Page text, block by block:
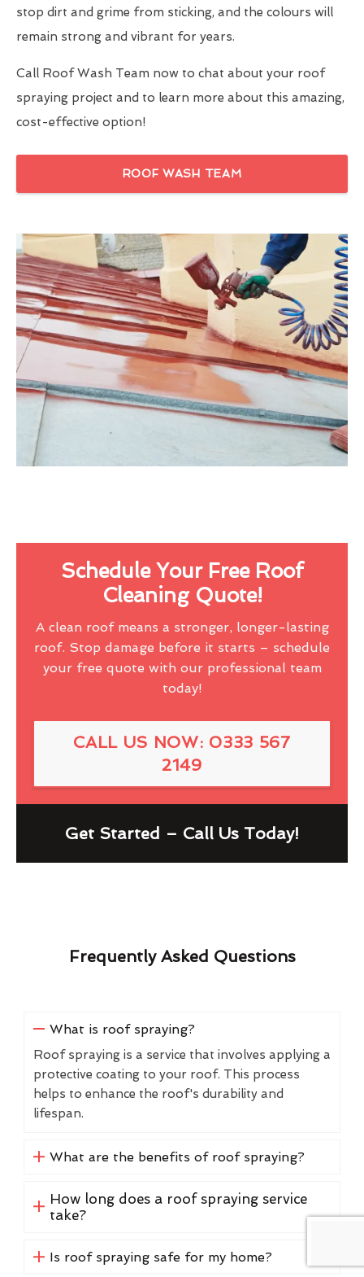
stop dirt and grime from sticking, and the colours will
remain strong and vibrant for years.
Call Roof Wash Team now to chat about your roof
spraying project and to learn more about this amazing,
cost-effective option!
ROOF WASH TEAM
Schedule Your Free Roof
Cleaning Quote!
A clean roof means a stronger, longer-lasting
roof. Stop damage before it starts – schedule
your free quote with our professional team
today!
CALL US NOW: 0333 567
2149
Get Started – Call Us Today!
Frequently Asked Questions
What is roof spraying?
Roof spraying is a service that involves applying a
protective coating to your roof. This process
helps to enhance the roof's durability and
lifespan.
What are the benefits of roof spraying?
How long does a roof spraying service
take?
Is roof spraying safe for my home?